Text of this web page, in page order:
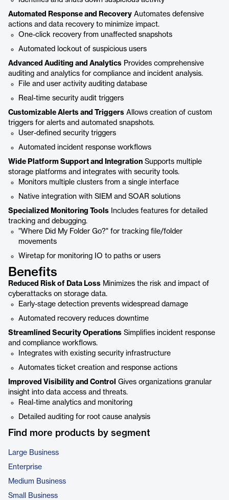
Automated Response and Recovery Automates defensive
actions and data recovery to minimize impact.
One-click recovery from unaffected snapshots
Automated lockout of suspicious users
Advanced Auditing and Analytics Provides comprehensive
auditing and analytics for compliance and incident analysis.
File and user activity auditing database
Real-time security audit triggers
Customizable Alerts and Triggers Allows creation of custom
triggers for alerts and automated snapshots.
User-defined security triggers
Automated incident response workflows
Wide Platform Support and Integration Supports multiple
storage platforms and integrates with security tools.
Monitors multiple clusters from a single interface
Native integration with SIEM and SOAR solutions
Specialized Monitoring Tools Includes features for detailed
tracking and debugging.
"Where Did My Folder Go?" for tracking file/folder
movements
Wiretap for monitoring IO to paths or users
Benefits
Reduced Risk of Data Loss Minimizes the risk and impact of
cyberattacks on storage data.
Early-stage detection prevents widespread damage
Automated recovery reduces downtime
Streamlined Security Operations Simplifies incident response
and compliance workflows.
Integrates with existing security infrastructure
Automates ticket creation and response actions
Improved Visibility and Control Gives organizations granular
insight into data access and threats.
Real-time analytics and monitoring
Detailed auditing for root cause analysis
Find more products by segment
Large Business
Enterprise
Medium Business
Small Business